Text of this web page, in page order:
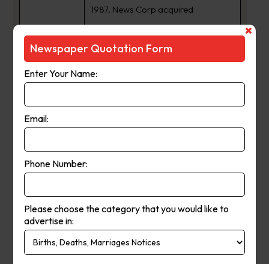
1987, News Corp acquired
Queensland Newspapers. The
Courier-Mail website was launched
in 1998 and in 2006 the paper
moved from a broadsheet to
Publication
Monday to Saturday
Get Quote
Newspaper Quotation Form
Enter Your Name:
Email:
Phone Number:
Please choose the category that you would like to
advertise in: